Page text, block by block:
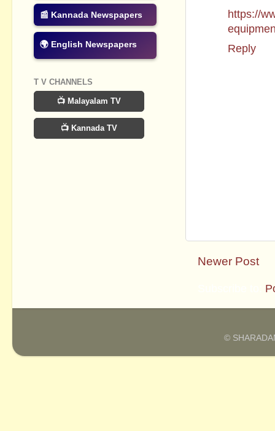
https://
Reply
Newer Post
📰 Kannada Newspapers
🌍 English Newspapers
T V CHANNELS
📺 Malayalam TV
📺 Kannada TV
©